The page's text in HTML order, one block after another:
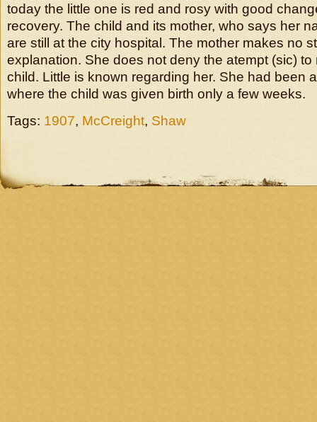
today the little one is red and rosy with good
recovery. The child and its mother, who says her
are still at the city hospital. The mother makes no
explanation. She does not deny the atempt (sic)
child. Little is known regarding her. She had been
where the child was given birth only a few weeks.
Tags: 1907, McCreight, Shaw